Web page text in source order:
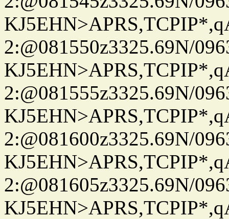
2:@081550z3325.69N/
2:@081555z3325.69N/
2:@081600z3325.69N/
2:@081605z3325.69N/